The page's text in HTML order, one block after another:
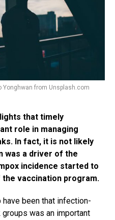
Yonghwan from Unsplash.com
that timely
role in managing
In fact, it is not likely
was a driver of the
incidence started to
vaccination program.
have been that infection-
was an important